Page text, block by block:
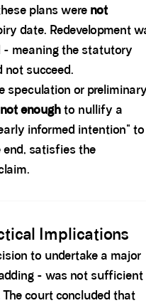
plans were not
date. Redevelopment
- meaning the statutory
not succeed.
speculation or
not enoughto nullify a
informed intention" to
end, satisfies the
Implications
to undertake a major
- was not
court concluded that